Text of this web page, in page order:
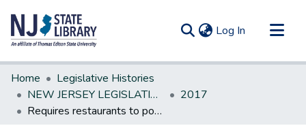
Log In (current)
Communities & Collections
All of DSpace
Statistics
Home
Legislative Histories
NEW JERSEY LEGISLATIVE HISTORIES
2017
Requires restaurants to post DOH sign concerning food allergen awareness in kitchen or staff area